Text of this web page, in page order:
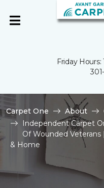
Friday
Carpet One About
Independent Carpet
Of Wounded
& Home